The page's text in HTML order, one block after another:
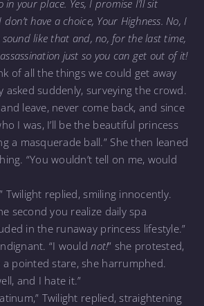
in your place. Yes, I promise I’ll sit
have a choice, Your Highness. No, I
like that and, no, for the last time,
just so you can get out of it!
of all the things we could get away
asked suddenly, surveying the crowd.
leave, never come back, and since
I was, I’ll be the beautiful princess
a masquerade ball.” She then leaned
“You wouldn’t tell on me, would
Twilight replied, smiling innocently.
second you realize daily spa
in the runaway princess lifestyle.”
“I wouldnot!” she protested,
pointed stare, she harrumphed.
and I hate it.”
Twilight replied, straightening